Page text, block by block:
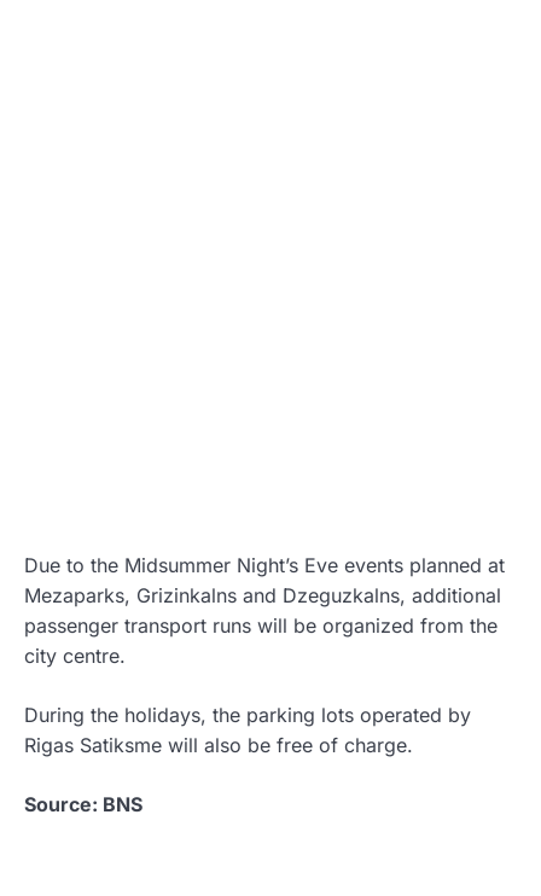
Due to the Midsummer Night’s Eve events planned at
Mezaparks, Grizinkalns and Dzeguzkalns, additional
passenger transport runs will be organized from the
city centre.
During the holidays, the parking lots operated by
Rigas Satiksme will also be free of charge.
Source: BNS